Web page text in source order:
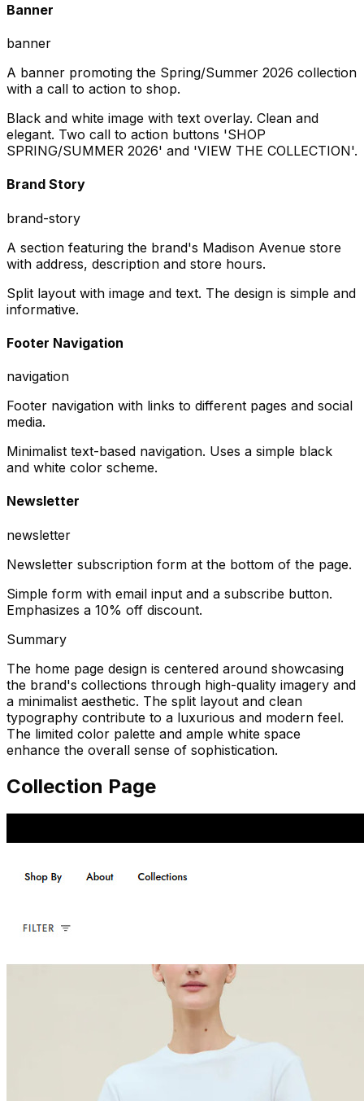
Banner
banner
A banner promoting the Spring/Summer 2026 collection
with a call to action to shop.
Black and white image with text overlay. Clean and
elegant. Two call to action buttons 'SHOP
SPRING/SUMMER 2026' and 'VIEW THE COLLECTION'.
Brand Story
brand-story
A section featuring the brand's Madison Avenue store
with address, description and store hours.
Split layout with image and text. The design is simple and
informative.
Footer Navigation
navigation
Footer navigation with links to different pages and social
media.
Minimalist text-based navigation. Uses a simple black
and white color scheme.
Newsletter
newsletter
Newsletter subscription form at the bottom of the page.
Simple form with email input and a subscribe button.
Emphasizes a 10% off discount.
Summary
The home page design is centered around showcasing
the brand's collections through high-quality imagery and
a minimalist aesthetic. The split layout and clean
typography contribute to a luxurious and modern feel.
The limited color palette and ample white space
enhance the overall sense of sophistication.
Collection Page